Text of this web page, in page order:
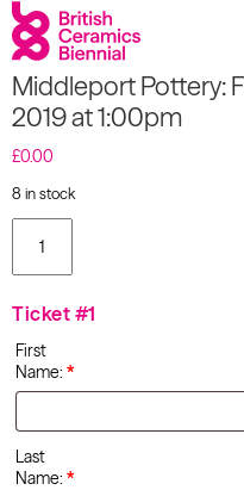
Biennial
What’s on
Sign up to our
About Us
BCB Player
Resources
Middleport Pottery:
2019 at 1:00pm
£0.00
8 in stock
Pottery:
Focus
- 29 Sep
1:00pm
quantity
Ticket #1
First
Name: *
Last
Name: *